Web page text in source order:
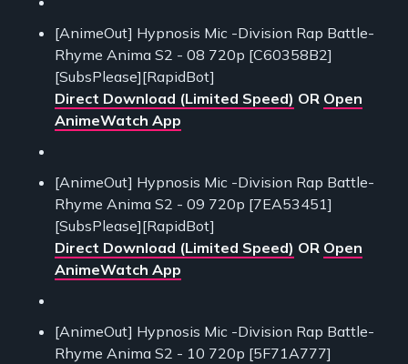
[AnimeOut] Hypnosis Mic -Division Rap Battle-
Rhyme Anima S2 - 08 720p [C60358B2]
[SubsPlease][RapidBot]
Direct Download (Limited Speed) OR Open
AnimeWatch App
[AnimeOut] Hypnosis Mic -Division Rap Battle-
Rhyme Anima S2 - 09 720p [7EA53451]
[SubsPlease][RapidBot]
Direct Download (Limited Speed) OR Open
AnimeWatch App
[AnimeOut] Hypnosis Mic -Division Rap Battle-
Rhyme Anima S2 - 10 720p [5F71A777]